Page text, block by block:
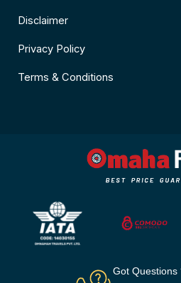
Disclaimer
Privacy Policy
Terms & Conditions
Got Questions